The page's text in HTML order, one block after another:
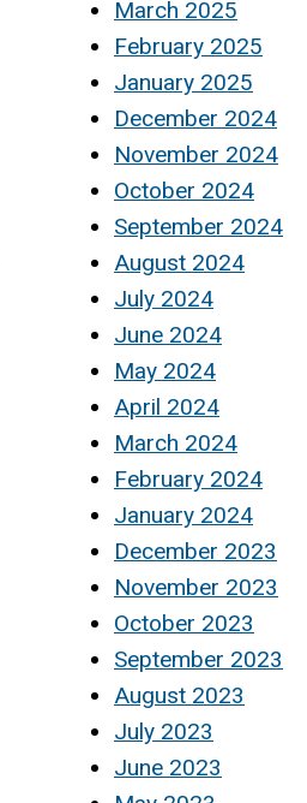
March 2025
February 2025
January 2025
December 2024
November 2024
October 2024
September 2024
August 2024
July 2024
June 2024
May 2024
April 2024
March 2024
February 2024
January 2024
December 2023
November 2023
October 2023
September 2023
August 2023
July 2023
June 2023